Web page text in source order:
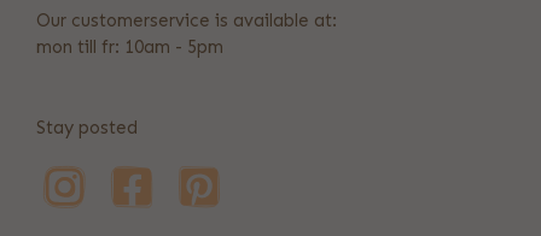
Our customerservice is available at:
mon till fr: 10am - 5pm
Stay posted